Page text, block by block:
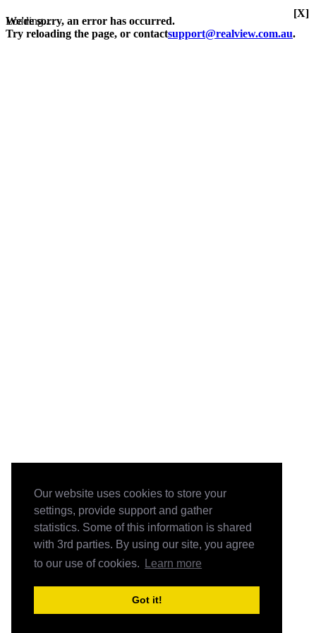
Our website uses cookies to store your
settings, provide support and gather
statistics. Some of this information is shared
with 3rd parties. By using our site, you agree
to our use of cookies.
Learn more
Got it!
Loading...
We're sorry, an error has occurred.
Try reloading the page, or contactsupport@realview.com.au.
[X]